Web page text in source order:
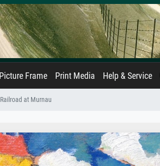
Picture Frame Print Media Help & Service
Railroad at Murnau